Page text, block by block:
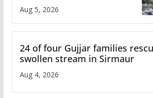
Study
Aug 5, 2026
24 of four Gujjar families
swollen stream in Sirmaur
Aug 4, 2026